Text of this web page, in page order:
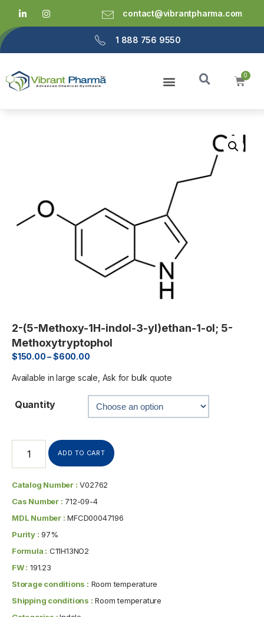
contact@vibrantpharma.com
1 888 756 9550
2-(5-Methoxy-1H-indol-3-yl)ethan-1-ol; 5-
Methoxytryptophol
$150.00–$600.00
Available in large scale, Ask for bulk quote
Quantity
ADD TO CART
Catalog Number : V02762
Cas Number : 712-09-4
MDL Number : MFCD00047196
Purity : 97%
Formula : C11H13NO2
FW : 191.23
Storage conditions : Room temperature
Shipping conditions : Room temperature